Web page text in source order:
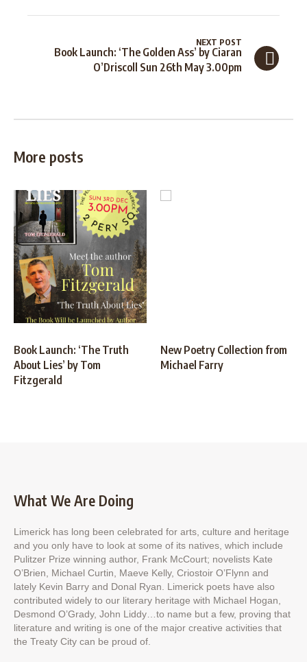
Book Launch: ‘The Golden Ass’ by Ciaran
O’Driscoll Sun 26th May 3.00pm
NEXT POST
More posts
Book Launch: ‘The Truth
About Lies’ by Tom
Fitzgerald
New Poetry Collection from
Michael Farry
What We Are Doing
Limerick has long been celebrated for arts, culture and heritage
and you only have to look at some of its natives, which include
Pulitzer Prize winning author, Frank McCourt; novelists Kate
O’Brien, Michael Curtin, Maeve Kelly, Criostoir O’Flynn and
lately Kevin Barry and Donal Ryan. Limerick poets have also
contributed widely to our literary heritage with Michael Hogan,
Desmond O’Grady, John Liddy…to name but a few, proving that
literature and writing is one of the major creative activities that
the Treaty City can be proud of.